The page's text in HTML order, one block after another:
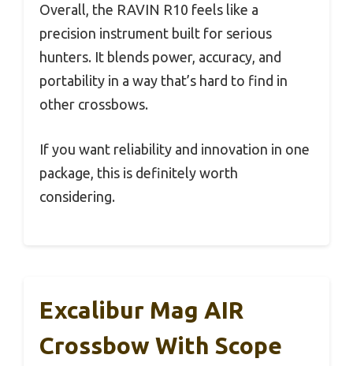
Overall, the RAVIN R10 feels like a
precision instrument built for serious
hunters. It blends power, accuracy, and
portability in a way that’s hard to find in
other crossbows.
If you want reliability and innovation in one
package, this is definitely worth
considering.
Excalibur Mag AIR
Crossbow With Scope